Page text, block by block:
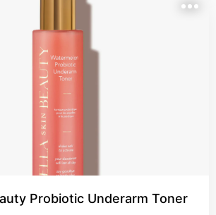
Probiotic Underarm Toner